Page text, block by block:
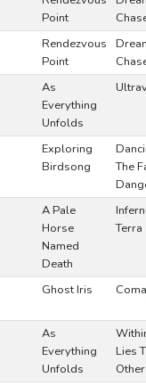
Point
Rendezvous
Point
As
Everything
Unfolds
Exploring
Birdsong
The
A Pale
Horse
Named
Death
Terra
Ghost Iris
As
Everything
Unfolds
Lies
Other